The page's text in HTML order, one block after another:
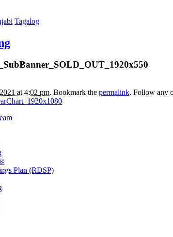
Tagalog
at 4:02 pm. Bookmark the permalink. Follow any
Plan (RDSP)